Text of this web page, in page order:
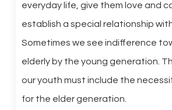
everyday life, give them love and
establish a special relationship
Sometimes we see indifference
elderly by the young generation.
our youth must include the
for the elder generation.